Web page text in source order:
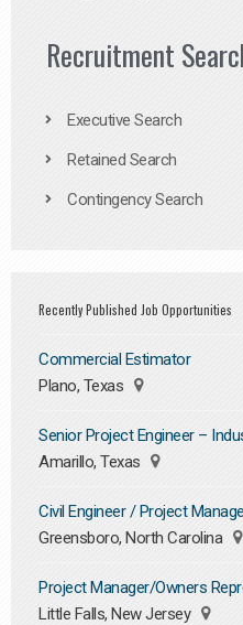
Recruitment
Executive Search
Retained Search
Contingency Search
Recently Published Job Opportunities
Commercial Estimator
Plano, Texas
Senior Project Engineer –
Amarillo, Texas
Civil Engineer / Project
Greensboro, North Carolina
Project Manager/Owners
Little Falls, New Jersey